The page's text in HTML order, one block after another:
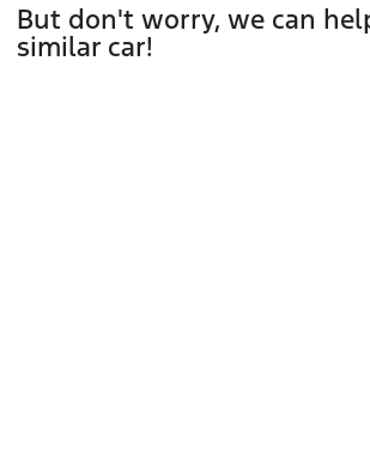
But don't worry, we can
similar car!